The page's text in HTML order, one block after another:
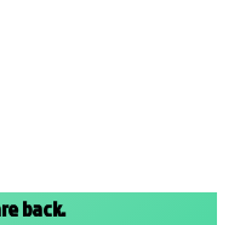
back.